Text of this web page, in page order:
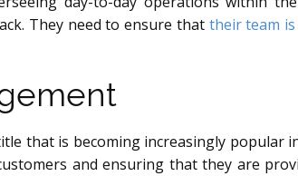
They need to ensure that their team
that is becoming increasingly
and ensuring that they are